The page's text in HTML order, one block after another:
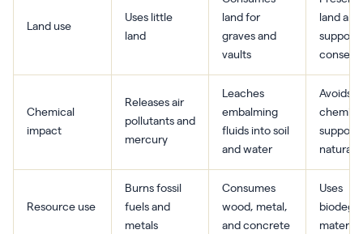
Land use
Uses little
land
land for
graves and
vaults
land and
supports
Chemical
impact
Releases air
pollutants and
mercury
Leaches
embalming
fluids into soil
and water
Avoids
supports
natural
Resource use
Burns fossil
fuels and
metals
Consumes
wood, metal,
and concrete
Uses